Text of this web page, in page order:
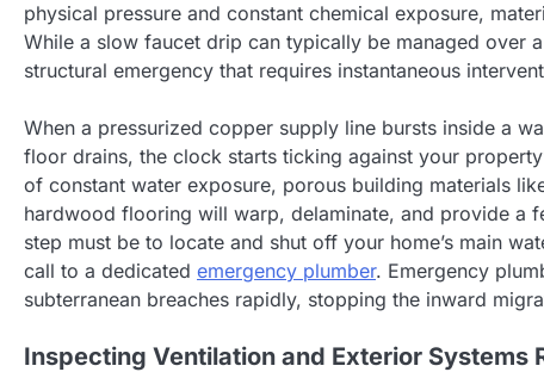
physical pressure and constant chemical exposure,
While a slow faucet drip can typically be managed over
structural emergency that requires instantaneous
When a pressurized copper supply line bursts inside a
floor drains, the clock starts ticking against your
of constant water exposure, porous building materials
hardwood flooring will warp, delaminate, and provide a
step must be to locate and shut off your home’s main
call to a dedicated emergency plumber. Emergency
subterranean breaches rapidly, stopping the inward
Inspecting Ventilation and Exterior Systems